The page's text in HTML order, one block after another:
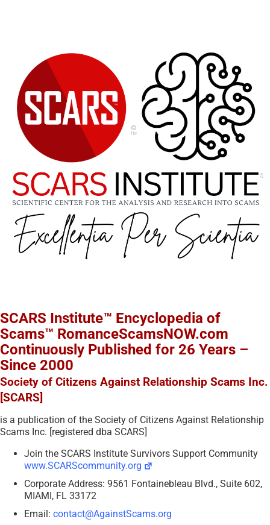
SCARS Institute™ Encyclopedia of
Scams™ RomanceScamsNOW.com
Continuously Published for 26 Years –
Since 2000
Society of Citizens Against Relationship Scams Inc.
[SCARS]
is a publication of the Society of Citizens Against Relationship
Scams Inc. [registered dba SCARS]
Join the SCARS Institute Survivors Support Community
www.SCARScommunity.org
Corporate Address: 9561 Fontainebleau Blvd., Suite 602,
MIAMI, FL 33172
Email: contact@AgainstScams.org